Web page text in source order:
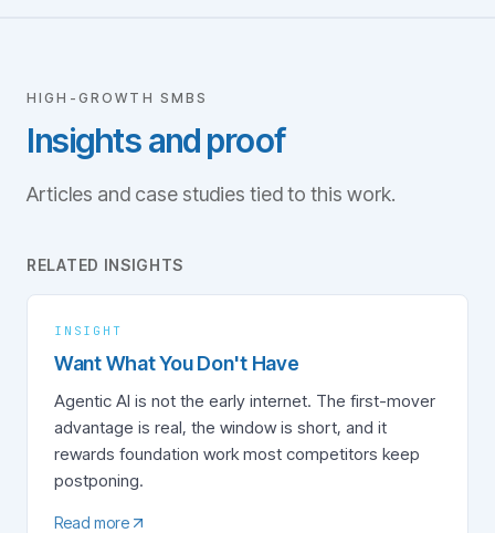
HIGH-GROWTH SMBS
Insights and proof
Articles and case studies tied to this work.
RELATED INSIGHTS
INSIGHT
Want What You Don't Have
Agentic AI is not the early internet. The first-mover
advantage is real, the window is short, and it
rewards foundation work most competitors keep
postponing.
Read more